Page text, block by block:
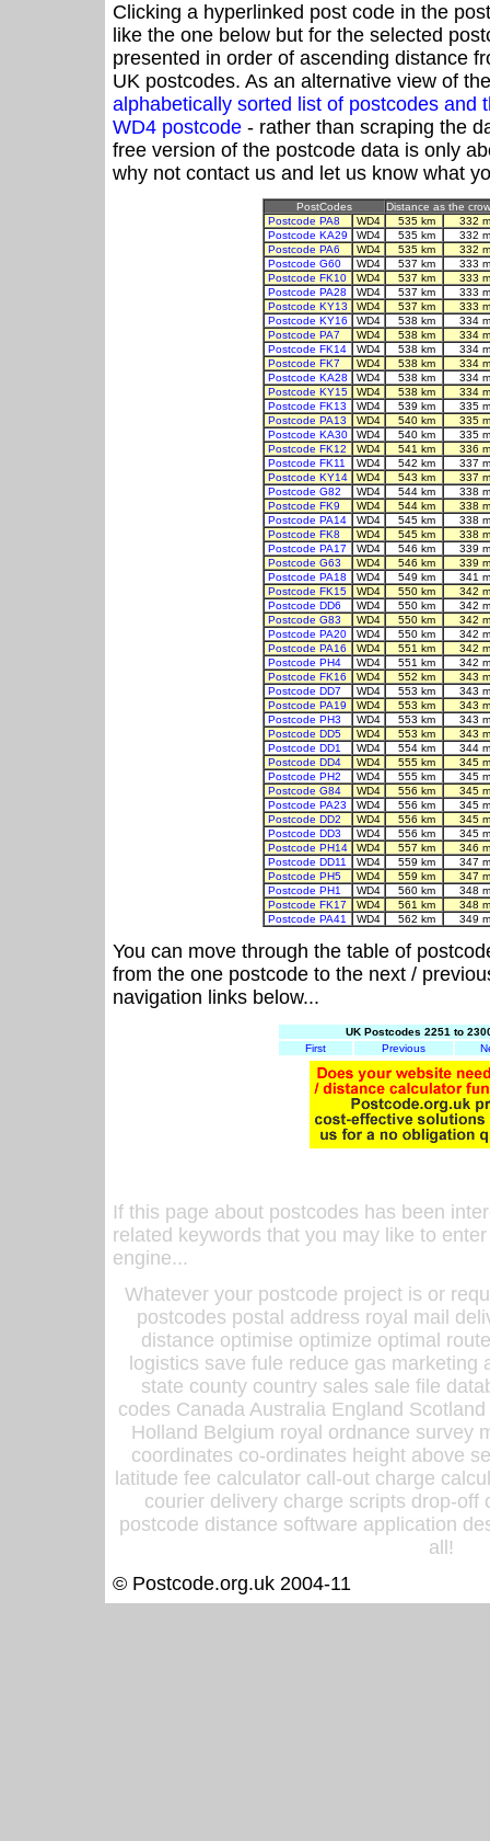
Clicking a hyperlinked post code in the
like the one below but for the selected
presented in order of ascending distance
UK postcodes. As an alternative view of
alphabetically sorted list of postcodes and
WD4 postcode - rather than scraping the
free version of the postcode data is only
why not contact us and let us know what
PostCodes
Distance as the
Postcode PA8
WD4 535 km
332
Postcode KA29
WD4 535 km
332
Postcode PA6
WD4 535 km
332
Postcode G60
WD4 537 km
333
Postcode FK10
WD4 537 km
333
Postcode PA28
WD4 537 km
333
Postcode KY13
WD4 537 km
333
Postcode KY16
WD4 538 km
334
Postcode PA7
WD4 538 km
334
Postcode FK14
WD4 538 km
334
Postcode FK7
WD4 538 km
334
Postcode KA28
WD4 538 km
334
Postcode KY15
WD4 538 km
334
Postcode FK13
WD4 539 km
335
Postcode PA13
WD4 540 km
335
Postcode KA30
WD4 540 km
335
Postcode FK12
WD4 541 km
336
Postcode FK11
WD4 542 km
337
Postcode KY14
WD4 543 km
337
Postcode G82
WD4 544 km
338
Postcode FK9
WD4 544 km
338
Postcode PA14
WD4 545 km
338
Postcode FK8
WD4 545 km
338
Postcode PA17
WD4 546 km
339
Postcode G63
WD4 546 km
339
Postcode PA18
WD4 549 km
341
Postcode FK15
WD4 550 km
342
Postcode DD6
WD4 550 km
342
Postcode G83
WD4 550 km
342
Postcode PA20
WD4 550 km
342
Postcode PA16
WD4 551 km
342
Postcode PH4
WD4 551 km
342
Postcode FK16
WD4 552 km
343
Postcode DD7
WD4 553 km
343
Postcode PA19
WD4 553 km
343
Postcode PH3
WD4 553 km
343
Postcode DD5
WD4 553 km
343
Postcode DD1
WD4 554 km
344
Postcode DD4
WD4 555 km
345
Postcode PH2
WD4 555 km
345
Postcode G84
WD4 556 km
345
Postcode PA23
WD4 556 km
345
Postcode DD2
WD4 556 km
345
Postcode DD3
WD4 556 km
345
Postcode PH14
WD4 557 km
346
Postcode DD11
WD4 559 km
347
Postcode PH5
WD4 559 km
347
Postcode PH1
WD4 560 km
348
Postcode FK17
WD4 561 km
348
Postcode PA41
WD4 562 km 349
You can move through the table of
from the one postcode to the next /
navigation links below...
UK Postcodes 2251 to
First
Previous
If this page about postcodes has been
related keywords that you may like to
engine...
Whatever your postcode project is or
postcodes postal address royal mail
distance optimise optimize optimal
logistics save fule reduce gas
state county country sales sale file
codes Canada Australia England
Holland Belgium royal ordnance survey
coordinates co-ordinates height above
latitude fee calculator call-out charge
courier delivery charge scripts drop-off
postcode distance software application
all!
© Postcode.org.uk 2004-11